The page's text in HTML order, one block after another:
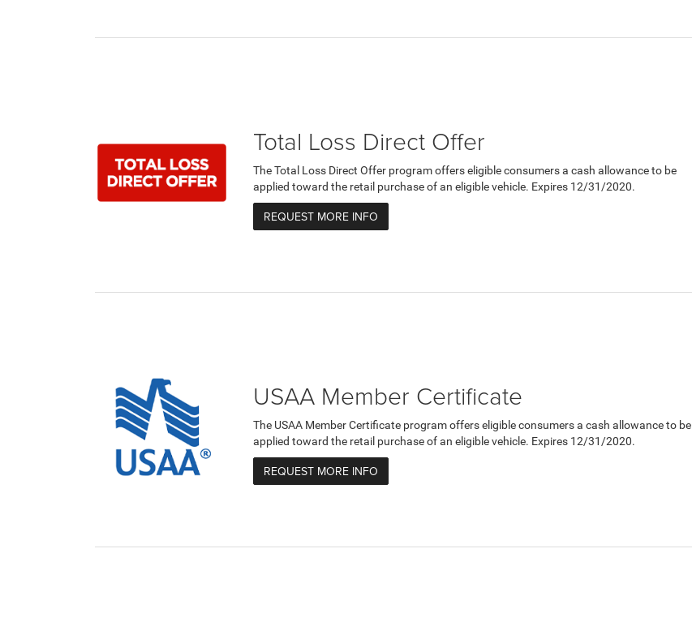
Total Loss Direct Offer
The Total Loss Direct Offer program offers eligible consumers a cash allowance to be
applied toward the retail purchase of an eligible vehicle. Expires 12/31/2020.
REQUEST MORE INFO
USAA Member Certificate
The USAA Member Certificate program offers eligible consumers a cash allowance to be
applied toward the retail purchase of an eligible vehicle. Expires 12/31/2020.
REQUEST MORE INFO